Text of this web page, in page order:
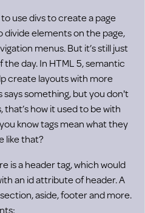
use divs to create a page
divide elements on the page,
menus. But it’s still just
day. In HTML 5, semantic
create layouts with more
says something, but you don't
that’s how it used to be with
know tags mean what they
like that?
is a header tag, which would
an id attribute of header. A
aside, footer and more.